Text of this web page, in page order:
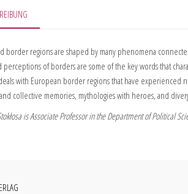
border regions are shaped by many phenomena
perceptions of borders are some of the key words that
with European border regions that have experienced
collective memories, mythologies with heroes, and
is Associate Professor in the Department of Political